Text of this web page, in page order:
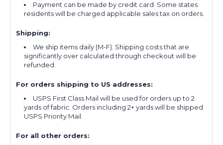
Payment can be made by credit card. Some states
residents will be charged applicable sales tax on orders.
Shipping:
We ship items daily (M-F). Shipping costs that are
significantly over calculated through checkout will be
refunded.
For orders shipping to US addresses:
USPS First Class Mail will be used for orders up to 2
yards of fabric. Orders including 2+ yards will be shipped
USPS Priority Mail.
For all other orders: